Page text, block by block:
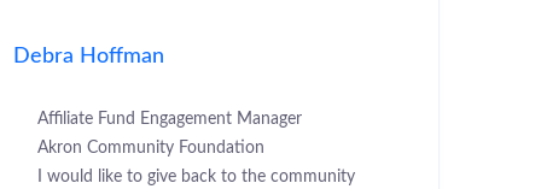
Debra Hoffman
Affiliate Fund Engagement Manager
Akron Community Foundation
I would like to give back to the community